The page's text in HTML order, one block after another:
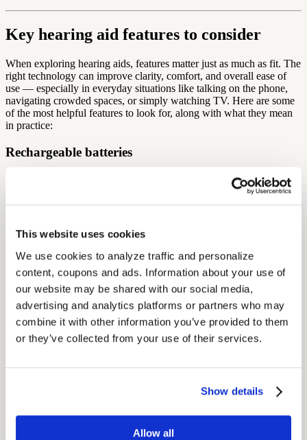
This website uses cookies
We use cookies to analyze traffic and personalize
content, coupons and ads. Information about your use of
our website may be shared with our social media,
advertising and analytics platforms or partners who may
combine it with other information you’ve provided to them
or they’ve collected from your use of their services.
Show details
Allow all
Key hearing aid features to consider
When exploring hearing aids, features matter just as much as fit. The
right technology can improve clarity, comfort, and overall ease of
use — especially in everyday situations like talking on the phone,
navigating crowded spaces, or simply watching TV. Here are some
of the most helpful features to look for, along with what they mean
in practice:
Rechargeable batteries
Most modern hearing aids use rechargeable lithium-ion batteries,
which eliminate the need to handle and replace tiny disposable ones.
This is especially helpful for users with dexterity or vision
unexpectedly. Many rechargeable hearing aids can last a full day on
a single charge and come with portable charging cases which are
useful for travel or on-the-go recharging.
Bluetooth connectivity
Bluetooth-enabled hearing aids allow you to stream audio directly
from your smartphone, tablet, or television, making calls and media
much easier to hear clearly. Many models also let you adjust volume
or switch programs through a companion app. This level of
with technology and want seamless connectivity in daily life.
Unlike traditional microphones that pick up sound from all around,
focus on sounds in front of you — like